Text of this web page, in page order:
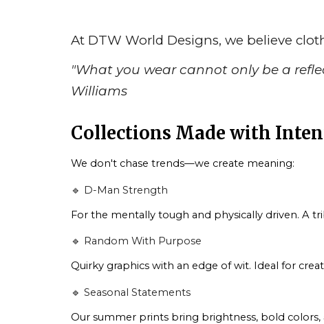
At DTW World Designs, we believe
"What you wear cannot only be a
Williams
Collections Made with
We don't chase trends—we create meaning:
🔹 D-Man Strength
For the mentally tough and physically driven. A
🔹 Random With Purpose
Quirky graphics with an edge of wit. Ideal for
🔹 Seasonal Statements
Our summer prints bring brightness, bold colors,